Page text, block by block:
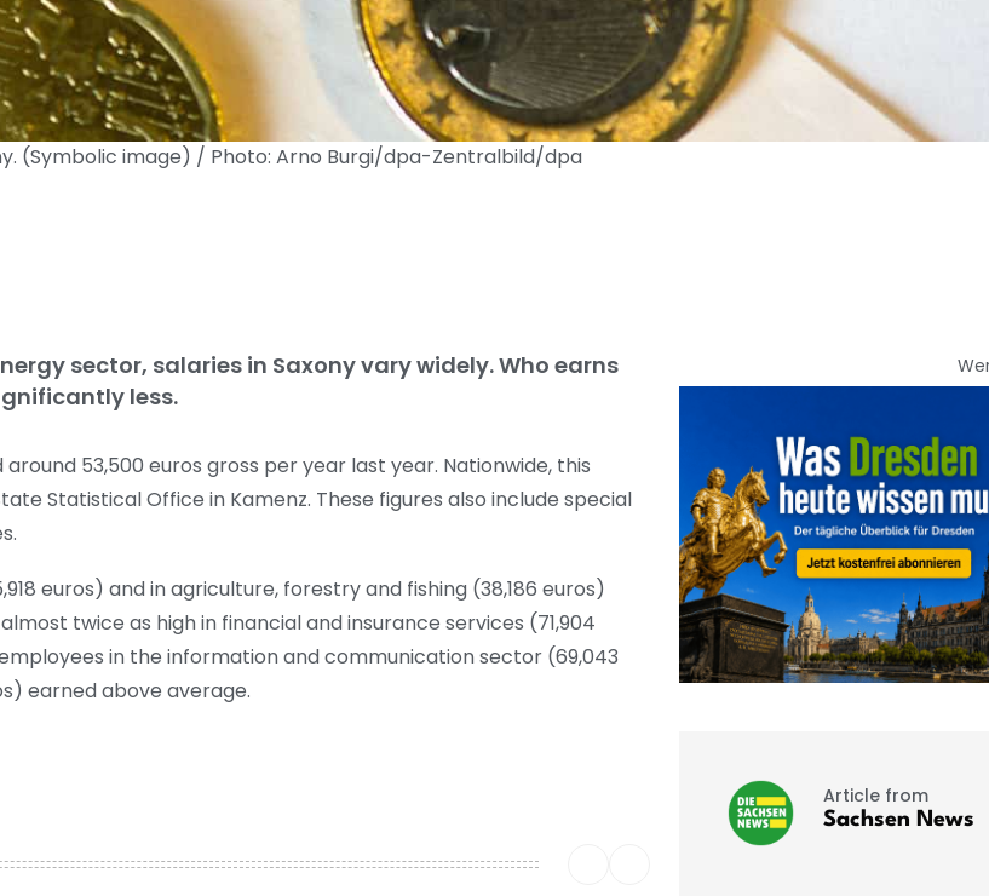
(Symbolic image) / Photo: Arno Burgi/dpa-Zentralbild/dpa
sector, salaries in Saxony vary widely. Who earns
less.
53,500 euros gross per year last year. Nationwide, this
Statistical Office in Kamenz. These figures also include special
euros) and in agriculture, forestry and fishing (38,186 euros)
twice as high in financial and insurance services (71,904
in the information and communication sector (69,043
earned above average.
Article from
Sachsen News